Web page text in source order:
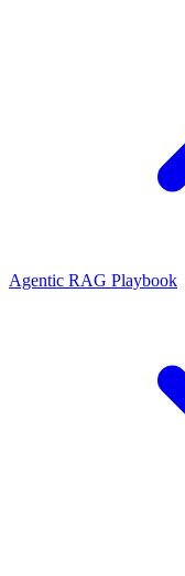
Agentic RAG Playbook